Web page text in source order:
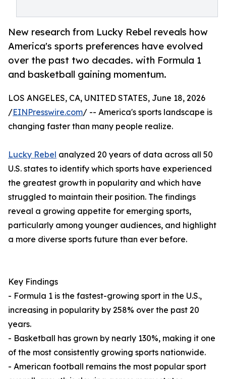
New research from Lucky Rebel reveals how
America's sports preferences have evolved
over the past two decades. with Formula 1
and basketball gaining momentum.
LOS ANGELES, CA, UNITED STATES, June 18, 2026
/EINPresswire.com/ -- America's sports landscape is
changing faster than many people realize.
Lucky Rebel analyzed 20 years of data across all 50
U.S. states to identify which sports have experienced
the greatest growth in popularity and which have
struggled to maintain their position. The findings
reveal a growing appetite for emerging sports,
particularly among younger audiences, and highlight
a more diverse sports future than ever before.
Key Findings
- Formula 1 is the fastest-growing sport in the U.S.,
increasing in popularity by 258% over the past 20
years.
- Basketball has grown by nearly 130%, making it one
of the most consistently growing sports nationwide.
- American football remains the most popular sport